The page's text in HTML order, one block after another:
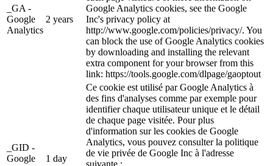
_GA -
Google
Analytics
2 years
Google Analytics cookies, see the Google
Inc's privacy policy at
http://www.google.com/policies/privacy/. You
can block the use of Google Analytics cookies
by downloading and installing the relevant
extra component for your browser from this
link: https://tools.google.com/dlpage/gaoptout
_GID -
Google
1 day
Ce cookie est utilisé par Google Analytics à
des fins d'analyses comme par exemple pour
identifier chaque utilisateur unique et le détail
de chaque page visitée. Pour plus
d'information sur les cookies de Google
Analytics, vous pouvez consulter la politique
de vie privée de Google Inc à l'adresse